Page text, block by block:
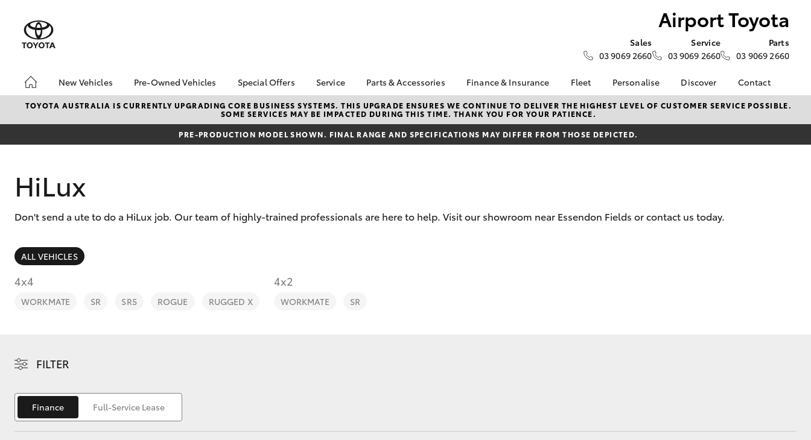
Airport Toyota
Sales
03 9069 2660
Service
03 9069 2660
Parts
03 9069 2660
New Vehicles
Hatch & Sedans
Corolla Hatch Camry
Pre-Owned Vehicles
Pre-Owned Vehicles
Demo Vehicles
Toyota Certified Pre-
Special Offers
Toyota Special Offers
Local Special Offers
bZ4X Service Loan
Service
Book a Service
Service Enquiries
Toyota Recalls
Protektiv Hydro
Parts & Accessories
About Parts &
Accessories
Toyota Genuine Parts &
Accessories
Finance & Insurance
Finance & Insurance
Toyota Personalised
Repayments
Quote
Fleet
About Fleet
Small Fleet
Fleet Enquiries
Personalise Discover
KINTO
myToyota Connect App
Toyota Connected
Contact
About Us
Contact Us
TOYOTA AUSTRALIA IS CURRENTLY UPGRADING CORE BUSINESS SYSTEMS. THIS UPGRADE ENSURES WE CONTINUE TO DELIVER THE HIGHEST LEVEL OF CUSTOMER SERVICE POSSIBLE.
SOME SERVICES MAY BE IMPACTED DURING THIS TIME. THANK YOU FOR YOUR PATIENCE.
PRE-PRODUCTION MODEL SHOWN. FINAL RANGE AND SPECIFICATIONS MAY DIFFER FROM THOSE DEPICTED.
HiLux
Don't send a ute to do a HiLux job. Our team of highly-trained professionals are here to help. Visit our showroom near Essendon Fields or contact us today.
ALL VEHICLES
4x4
WORKMATE SR SR5 ROGUE RUGGED X
4x2
WORKMATE SR
FILTER
Finance Full-Service Lease